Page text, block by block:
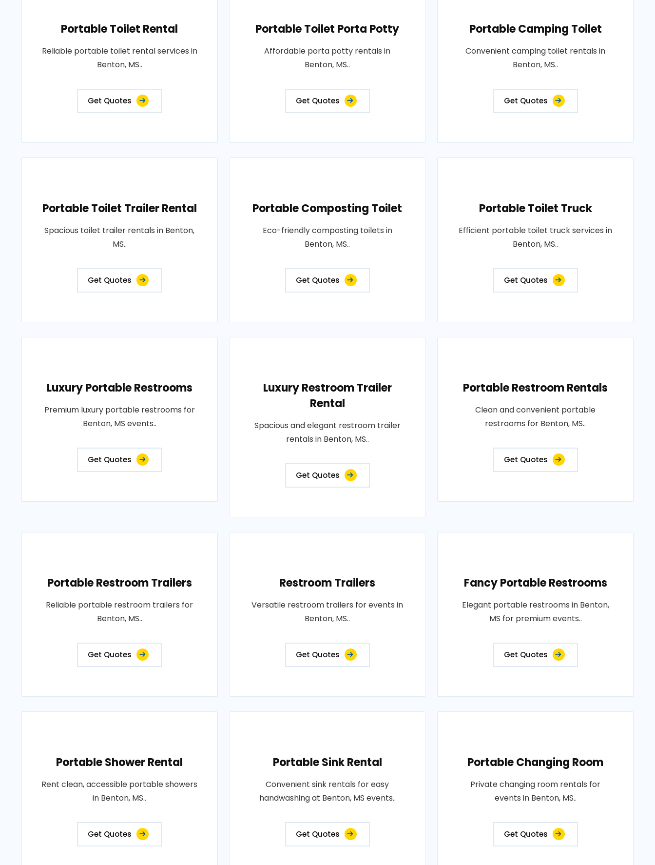
Portable Toilet Rental
Reliable portable toilet rental services in
Benton, MS..
Get Quotes
Portable Toilet Porta Potty
Affordable porta potty rentals in
Benton, MS..
Get Quotes
Portable Camping Toilet
Convenient camping toilet rentals in
Benton, MS..
Get Quotes
Portable Toilet Trailer Rental
Spacious toilet trailer rentals in Benton,
MS..
Get Quotes
Portable Composting Toilet
Eco-friendly composting toilets in
Benton, MS..
Get Quotes
Portable Toilet Truck
Efficient portable toilet truck services in
Benton, MS..
Get Quotes
Luxury Portable Restrooms
Premium luxury portable restrooms for
Benton, MS events..
Get Quotes
Luxury Restroom Trailer
Rental
Spacious and elegant restroom trailer
rentals in Benton, MS..
Get Quotes
Portable Restroom Rentals
Clean and convenient portable
restrooms for Benton, MS..
Get Quotes
Portable Restroom Trailers
Reliable portable restroom trailers for
Benton, MS..
Get Quotes
Restroom Trailers
Versatile restroom trailers for events in
Benton, MS..
Get Quotes
Fancy Portable Restrooms
Elegant portable restrooms in Benton,
MS for premium events..
Get Quotes
Portable Shower Rental
Rent clean, accessible portable showers
in Benton, MS..
Get Quotes
Portable Sink Rental
Convenient sink rentals for easy
handwashing at Benton, MS events..
Get Quotes
Portable Changing Room
Private changing room rentals for
events in Benton, MS..
Get Quotes